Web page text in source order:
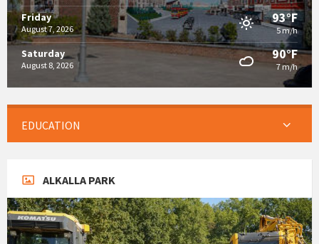
Friday
August 7, 2026
93°F
5 m/h
Saturday
August 8, 2026
90°F
7 m/h
EDUCATION
ALKALLA PARK